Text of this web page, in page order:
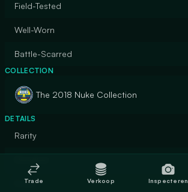
Field-Tested
Well-Worn
Battle-Scarred
COLLECTION
The 2018 Nuke Collection
DETAILS
Rarity
Finish
Trade Verkoop Inspecteren